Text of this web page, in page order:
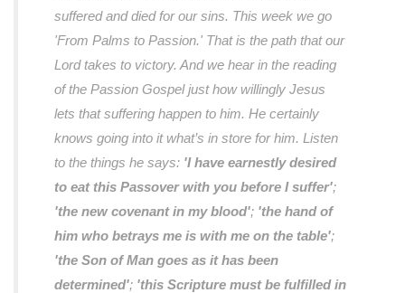
suffered and died for our sins. This week we go
'From Palms to Passion.' That is the path that our
Lord takes to victory. And we hear in the reading
of the Passion Gospel just how willingly Jesus
lets that suffering happen to him. He certainly
knows going into it what’s in store for him. Listen
to the things he says: 'I have earnestly desired
to eat this Passover with you before I suffer';
'the new covenant in my blood'; 'the hand of
him who betrays me is with me on the table';
'the Son of Man goes as it has been
determined'; 'this Scripture must be fulfilled in